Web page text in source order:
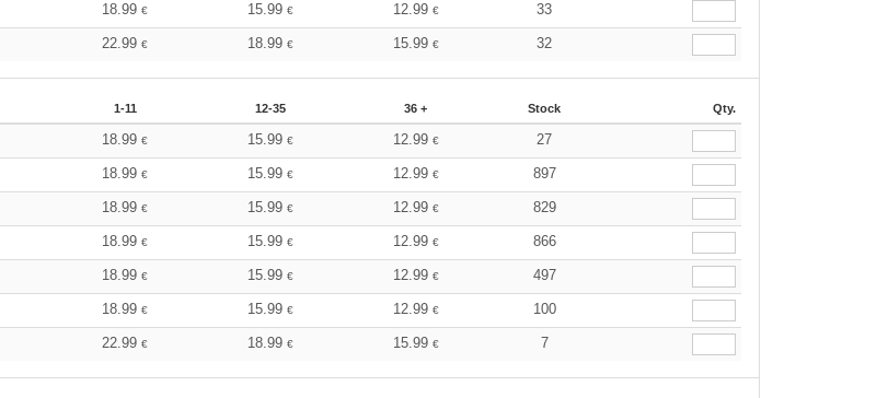
18.99€ 15.99 € 12.99 € 33
22.99€ 18.99 € 15.99 € 32
1-11 12-35 36 + Stock Qty.
18.99€ 15.99 € 12.99 € 27
18.99€ 15.99 € 12.99 € 897
18.99€ 15.99 € 12.99 € 829
18.99€ 15.99 € 12.99 € 866
18.99€ 15.99 € 12.99 € 497
18.99€ 15.99 € 12.99 € 100
22.99€ 18.99 € 15.99 € 7